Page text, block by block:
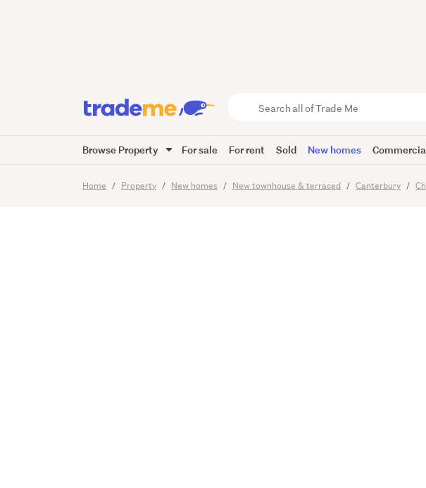
Trade
Browse Property For sale For rent Sold New homes
Home Property New homes New townhouse & terraced Canterbury
Internal
7Images Video